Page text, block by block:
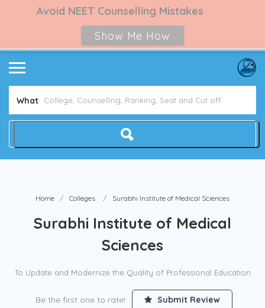
What
Home Colleges Surabhi Institute of Medical Sciences
Surabhi Institute of Medical
Sciences
To Update and Modernize the Quality of Professional Education
Be the first one to rate! Submit Review
Avoid NEET Counselling Mistakes
Show Me How